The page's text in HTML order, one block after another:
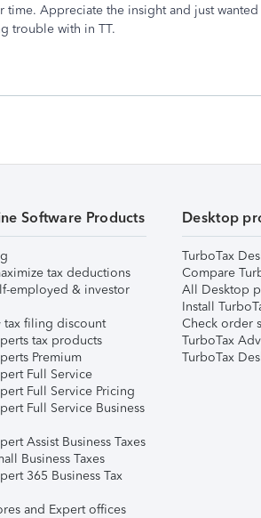
Appreciate the insight and just wanted
trouble with in TT.
Software Products
tax deductions
employed & investor
tax filing discount
tax products
Premium
Full Service
Full Service Pricing
Full Service Business
Assist Business Taxes
Business Taxes
365 Business Tax
and Expert offices
Desktop
TurboTax
Compare
All Desktop
Install
Check order
TurboTax
TurboTax